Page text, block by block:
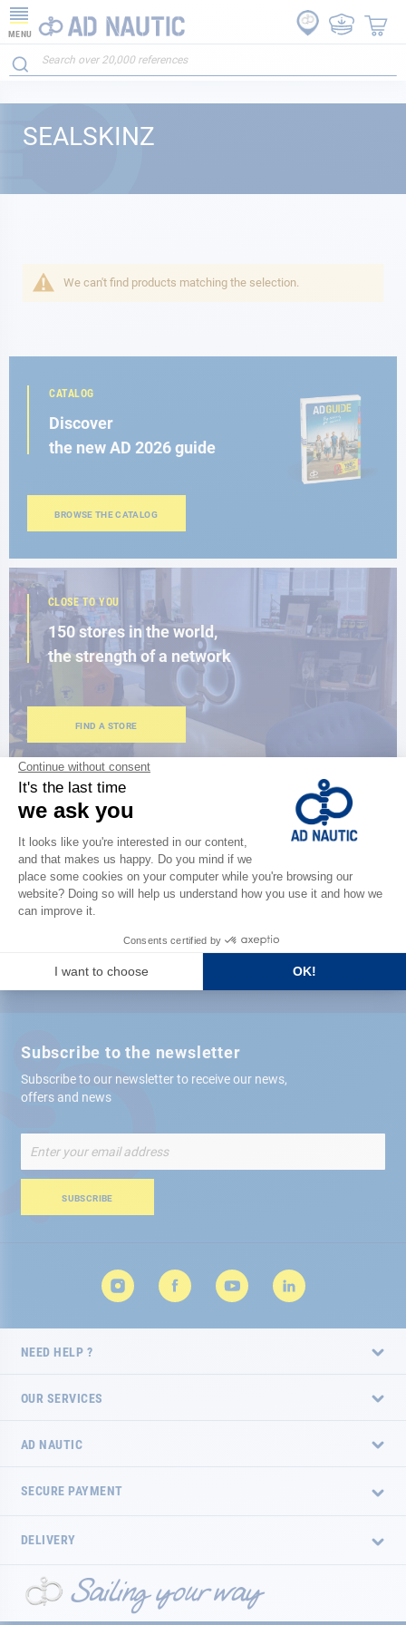
MENU
SEALSKINZ
We can't find products matching the selection.
CATALOG
Discover
the new AD 2026 guide
BROWSE THE CATALOG
CLOSE TO YOU
150 stores in the world,
the strength of a network
FIND A STORE
Satisfied or refunded
Free store delivery
+ 12,000 references
Secure payment
Subscribe to the newsletter
Subscribe to our newsletter to receive our news,
offers and news
Up
for
Newsletter:
SUBSCRIBE
NEED HELP ?
OUR SERVICES
AD NAUTIC
SECURE PAYMENT
DELIVERY